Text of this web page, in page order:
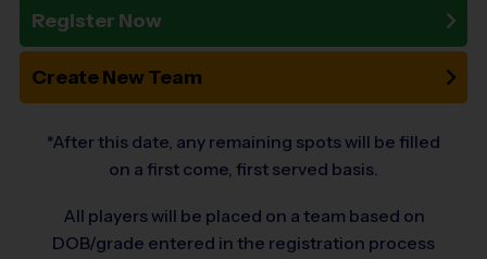
Register Now
Create New Team
*After this date, any remaining spots will be filled
on a first come, first served basis.
All players will be placed on a team based on
DOB/grade entered in the registration process